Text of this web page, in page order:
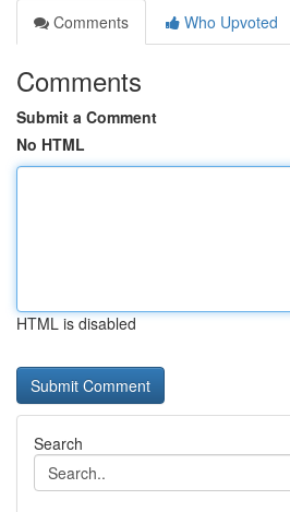
Comments
Who Upvoted
Comments
Submit a Comment
No HTML
HTML is disabled
Search